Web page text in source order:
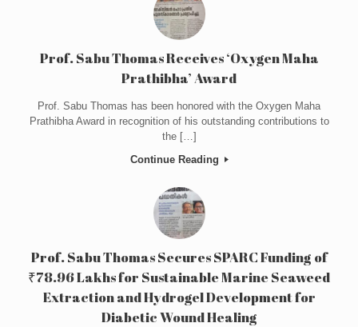
Prof. Sabu Thomas Receives ‘Oxygen Maha
Prathibha’ Award
Prof. Sabu Thomas has been honored with the Oxygen Maha
Prathibha Award in recognition of his outstanding contributions to
the […]
Continue Reading
Prof. Sabu Thomas Secures SPARC Funding of
₹78.96 Lakhs for Sustainable Marine Seaweed
Extraction and Hydrogel Development for
Diabetic Wound Healing